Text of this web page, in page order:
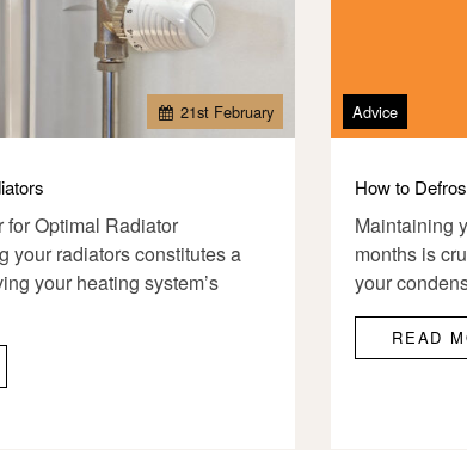
21st February
Optimal Radiator
your radiators constitutes a
your heating system’s
Advice
How to
Maintaining
months is
your
READ